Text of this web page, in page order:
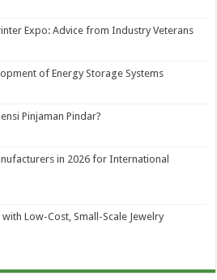
Expo: Advice from Industry Veterans
of Energy Storage Systems
Pinjaman Pindar?
in 2026 for International
Low-Cost, Small-Scale Jewelry